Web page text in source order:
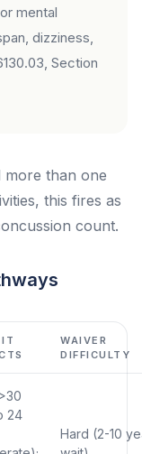
mental
dizziness,
Section
more than one
this fires as
count.
WAIVER
DIFFICULTY
24
Hard (2-10